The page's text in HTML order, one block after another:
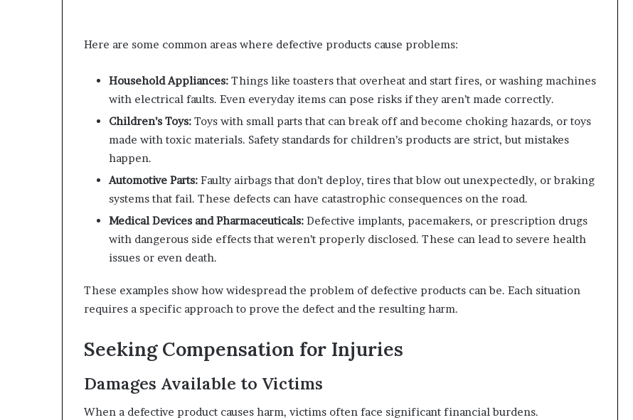
Here are some common areas where defective products cause problems:
Household Appliances: Things like toasters that overheat and start fires, or washing machines
with electrical faults. Even everyday items can pose risks if they aren’t made correctly.
Children’s Toys: Toys with small parts that can break off and become choking hazards, or toys
made with toxic materials. Safety standards for children’s products are strict, but mistakes
happen.
Automotive Parts: Faulty airbags that don’t deploy, tires that blow out unexpectedly, or braking
systems that fail. These defects can have catastrophic consequences on the road.
Medical Devices and Pharmaceuticals: Defective implants, pacemakers, or prescription drugs
with dangerous side effects that weren’t properly disclosed. These can lead to severe health
issues or even death.
These examples show how widespread the problem of defective products can be. Each situation
requires a specific approach to prove the defect and the resulting harm.
Seeking Compensation for Injuries
Damages Available to Victims
When a defective product causes harm, victims often face significant financial burdens.